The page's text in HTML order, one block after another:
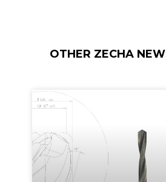
OTHER ZECHA